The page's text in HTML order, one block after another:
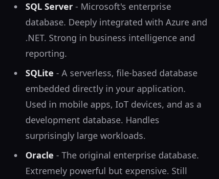
SQL Server - Microsoft's enterprise
database. Deeply integrated with Azure and
.NET. Strong in business intelligence and
reporting.
SQLite - A serverless, file-based database
embedded directly in your application.
Used in mobile apps, IoT devices, and as a
development database. Handles
surprisingly large workloads.
Oracle - The original enterprise database.
Extremely powerful but expensive. Still